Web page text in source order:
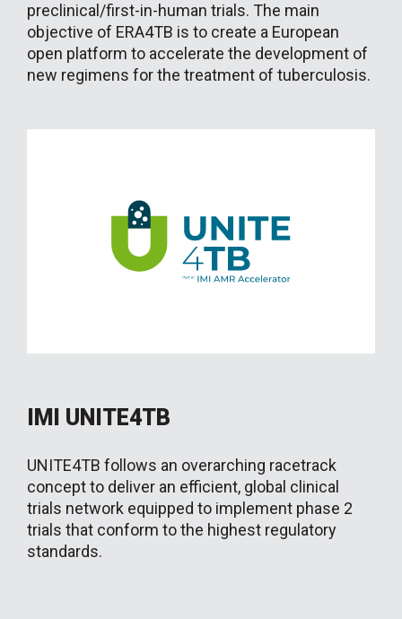
preclinical/first-in-human trials. The main
objective of ERA4TB is to create a European
open platform to accelerate the development of
new regimens for the treatment of tuberculosis.
IMI UNITE4TB
UNITE4TB follows an overarching racetrack
concept to deliver an efficient, global clinical
trials network equipped to implement phase 2
trials that conform to the highest regulatory
standards.